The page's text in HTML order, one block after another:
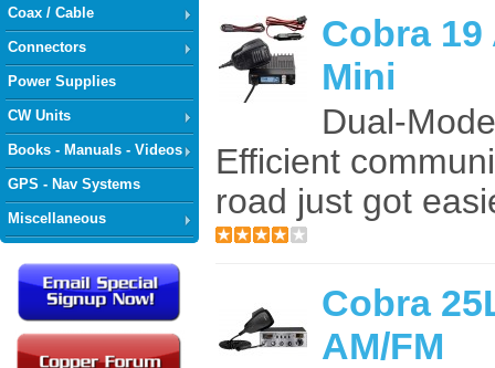
Coax / Cable
Connectors
Power Supplies
CW Units
Books - Manuals - Videos
GPS - Nav Systems
Miscellaneous
Cobra 19
Mini
Dual-
Efficient
road just got
Cobra
AM/FM